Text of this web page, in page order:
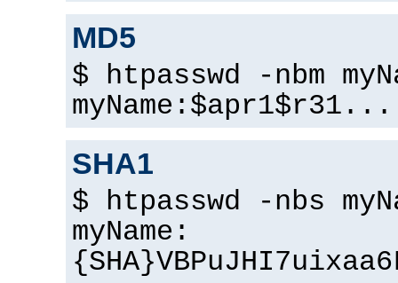
MD5
$ htpasswd -nbm
SHA1
$ htpasswd -nbs
myName: